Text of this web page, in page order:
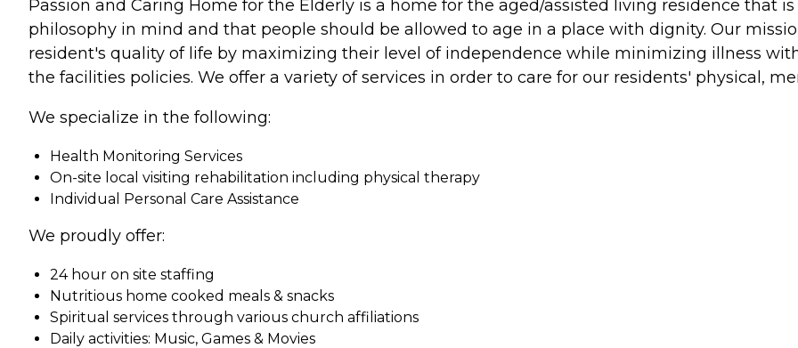
Passion and Caring Home for the Elderly is a home for the aged/assisted living residence that
philosophy in mind and that people should be allowed to age in a place with dignity. Our
resident's quality of life by maximizing their level of independence while minimizing illness
the facilities policies. We offer a variety of services in order to care for our residents' physical,
We specialize in the following:
Health Monitoring Services
On-site local visiting rehabilitation including physical therapy
Individual Personal Care Assistance
We proudly offer:
24 hour on site staffing
Nutritious home cooked meals & snacks
Spiritual services through various church affiliations
Daily activities: Music, Games & Movies